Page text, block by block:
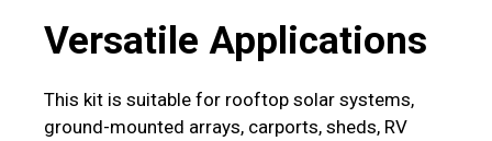
Versatile Applications
This kit is suitable for rooftop solar systems,
ground-mounted arrays, carports, sheds, RV